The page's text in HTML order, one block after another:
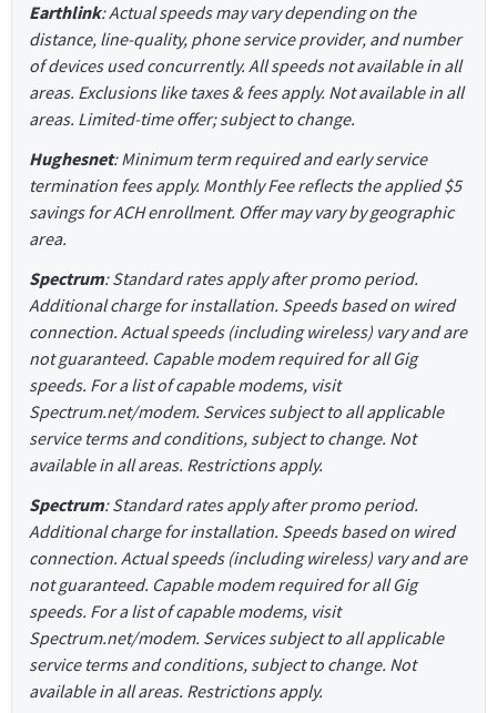
Earthlink: Actual speeds may vary depending on the
distance, line-quality, phone service provider, and number
of devices used concurrently. All speeds not available in all
areas. Exclusions like taxes & fees apply. Not available in all
areas. Limited-time offer; subject to change.
Hughesnet: Minimum term required and early service
termination fees apply. Monthly Fee reflects the applied $5
savings for ACH enrollment. Offer may vary by geographic
area.
Spectrum: Standard rates apply after promo period.
Additional charge for installation. Speeds based on wired
connection. Actual speeds (including wireless) vary and are
not guaranteed. Capable modem required for all Gig
speeds. For a list of capable modems, visit
Spectrum.net/modem. Services subject to all applicable
service terms and conditions, subject to change. Not
available in all areas. Restrictions apply.
Spectrum: Standard rates apply after promo period.
Additional charge for installation. Speeds based on wired
connection. Actual speeds (including wireless) vary and are
not guaranteed. Capable modem required for all Gig
speeds. For a list of capable modems, visit
Spectrum.net/modem. Services subject to all applicable
service terms and conditions, subject to change. Not
available in all areas. Restrictions apply.